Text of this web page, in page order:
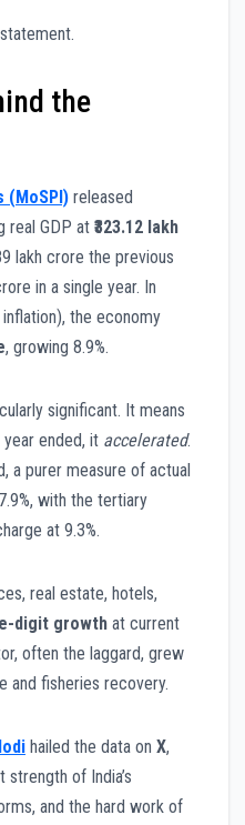
the
(MoSPI) released
real GDP at ₹323.12 lakh
lakh crore the previous
in a single year. In
the economy
, growing 8.9%.
significant. It means
year ended, it accelerated.
a purer measure of actual
with the tertiary
at 9.3%.
real estate, hotels,
digit growth at current
often the laggard, grew
and fisheries recovery.
hailed the data on X,
of India’s
and the hard work of